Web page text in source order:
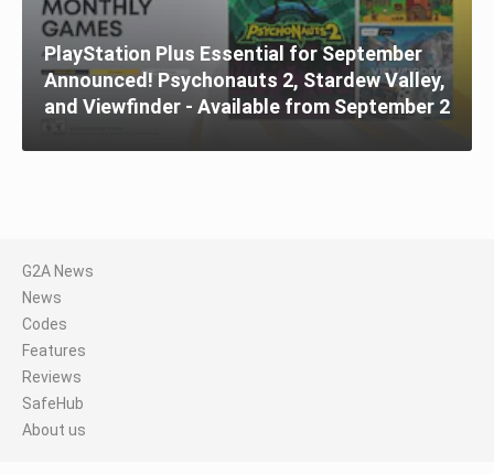
PlayStation Plus Essential for September
Announced! Psychonauts 2, Stardew Valley,
and Viewfinder - Available from September 2
G2A News
News
Codes
Features
Reviews
SafeHub
About us